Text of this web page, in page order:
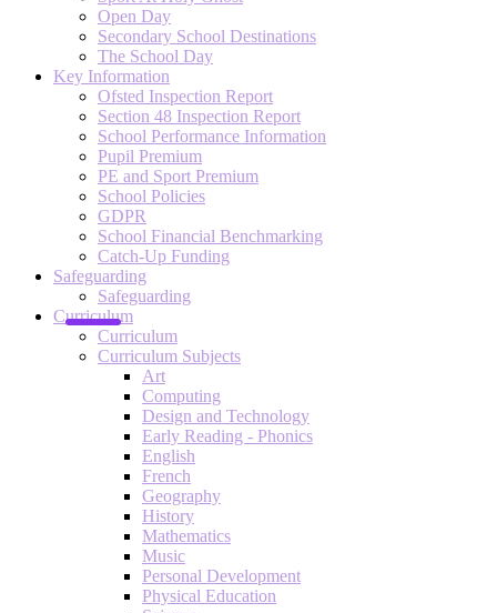
Open Day
Secondary School Destinations
The School Day
Key Information
Ofsted Inspection Report
Section 48 Inspection Report
School Performance Information
Pupil Premium
PE and Sport Premium
School Policies
GDPR
School Financial Benchmarking
Catch-Up Funding
Safeguarding
Safeguarding
Curriculum
Curriculum
Curriculum Subjects
Art
Computing
Design and Technology
Early Reading - Phonics
English
French
Geography
History
Mathematics
Music
Personal Development
Physical Education